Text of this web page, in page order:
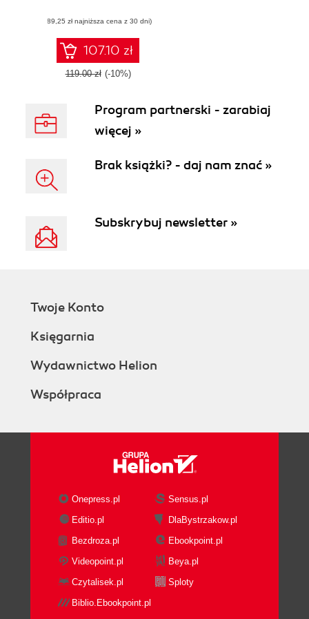
(89,25 zł najniższa cena z 30 dni)
107.10 zł
119.00 zł (-10%)
Program partnerski - zarabiaj
więcej »
Brak książki? - daj nam znać »
Subskrybuj newsletter »
Twoje Konto
Księgarnia
Wydawnictwo Helion
Współpraca
Onepress.pl
Sensus.pl
Editio.pl
DlaBystrzakow.pl
Bezdroza.pl
Ebookpoint.pl
Videopoint.pl
Beya.pl
Czytalisek.pl
Sploty
Biblio.Ebookpoint.pl